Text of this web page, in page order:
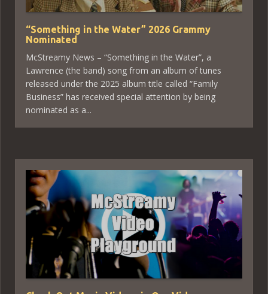
“Something in the Water” 2026 Grammy
Nominated
McStreamy News – “Something in the Water”, a
Lawrence (the band) song from an album of tunes
released under the 2025 album title called “Family
Business” has received special attention by being
nominated as a...